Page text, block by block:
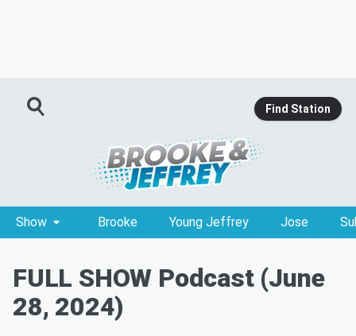
Find Station
Show Brooke Young Jeffrey Jose
FULL SHOW Podcast (June
28, 2024)